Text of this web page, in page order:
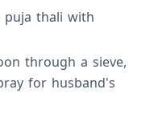
puja thali with
through a sieve,
for husband's